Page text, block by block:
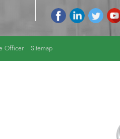
Officer Sitemap